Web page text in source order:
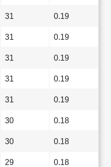
31 0.19
31 0.19
31 0.19
31 0.19
31 0.19
30 0.18
30 0.18
29 0.18